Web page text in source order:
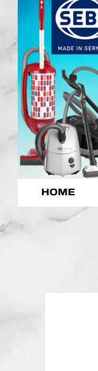
HOME